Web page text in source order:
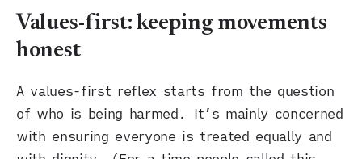
Values-first: keeping movements
honest
A values-first reflex starts from the question
of who is being harmed.
It’s mainly concerned
with ensuring everyone is treated equally and